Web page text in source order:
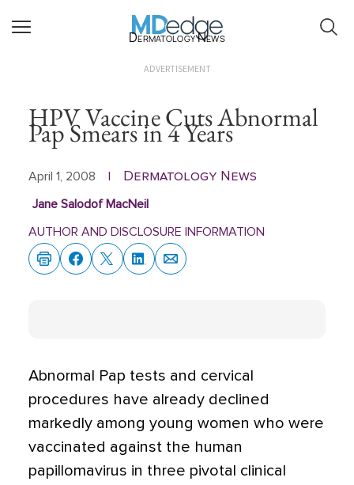
Dermatology News
ADVERTISEMENT
HPV Vaccine Cuts Abnormal
Pap Smears in 4 Years
April 1, 2008 Dermatology News
Jane Salodof MacNeil
AUTHOR AND DISCLOSURE INFORMATION
Abnormal Pap tests and cervical
procedures have already declined
markedly among young women who were
vaccinated against the human
papillomavirus in three pivotal clinical